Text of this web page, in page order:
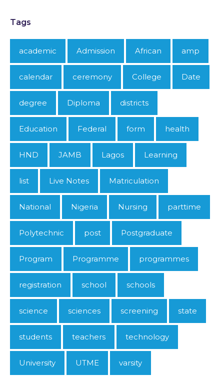
Tags
academic Admission African amp
calendar ceremony College Date
degree Diploma districts
Education Federal form health
HND JAMB Lagos Learning
list Live Notes Matriculation
National Nigeria Nursing parttime
Polytechnic post Postgraduate
Program Programme programmes
registration school schools
science sciences screening state
students teachers technology
University UTME varsity